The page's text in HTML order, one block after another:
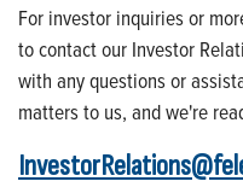
For investor inquiries or
to contact our Investor
with any questions or
matters to us, and we're